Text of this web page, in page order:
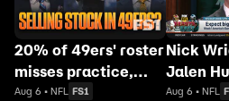
20% of 49ers' roster
misses practice,
Bengals will
Aug 6 • NFL FS1
Nick
Jalen
Aug 6 • NFL